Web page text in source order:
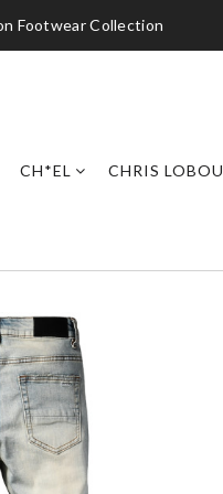
Footwear Collection
CH*EL CHRIS LOBOU